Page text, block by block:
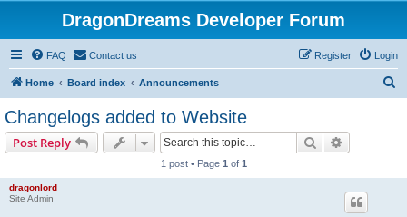
DragonDreams Developer Forum
FAQ Contact us Login
Register
Home Board index Announcements
Changelogs added to Website
Post Reply Search
1 post • Page 1 of 1
dragonlord
Site Admin